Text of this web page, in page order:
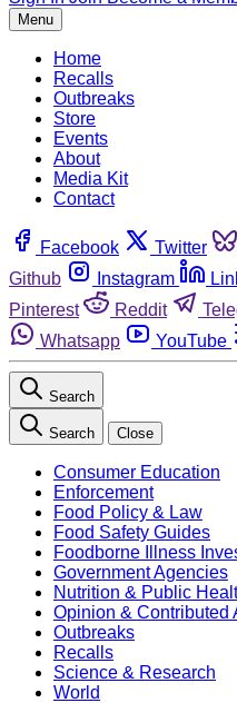
Menu
Home
Recalls
Outbreaks
Store
Events
About
Media Kit
Contact
Facebook Twitter
Github
Instagram
Pinterest
Reddit
Whatsapp
YouTube
Search
Search Close
Consumer Education
Enforcement
Food Policy & Law
Food Safety Guides
Foodborne Illness
Government Agencies
Nutrition & Public
Opinion & Contributed
Outbreaks
Recalls
Science & Research
World